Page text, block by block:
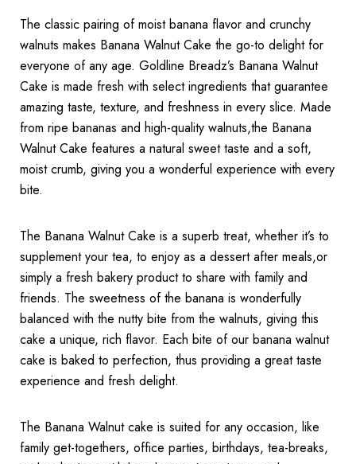
The classic pairing of moist banana flavor and crunchy
walnuts makes Banana Walnut Cake the go-to delight for
everyone of any age. Goldline Breadz’s Banana Walnut
Cake is made fresh with select ingredients that guarantee
amazing taste, texture, and freshness in every slice. Made
from ripe bananas and high-quality walnuts,the Banana
Walnut Cake features a natural sweet taste and a soft,
moist crumb, giving you a wonderful experience with every
bite.
The Banana Walnut Cake is a superb treat, whether it’s to
supplement your tea, to enjoy as a dessert after meals,or
simply a fresh bakery product to share with family and
friends. The sweetness of the banana is wonderfully
balanced with the nutty bite from the walnuts, giving this
cake a unique, rich flavor. Each bite of our banana walnut
cake is baked to perfection, thus providing a great taste
experience and fresh delight.
The Banana Walnut cake is suited for any occasion, like
family get-togethers, office parties, birthdays, tea-breaks,